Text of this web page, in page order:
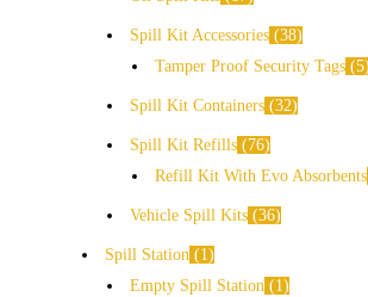
Spill Kit Accessories 38
Tamper Proof Security Tags 5
Spill Kit Containers 32
Spill Kit Refills
76
Refill Kit With Evo Absorbents
Vehicle Spill Kits 36
Spill Station
1
Empty Spill Station
1